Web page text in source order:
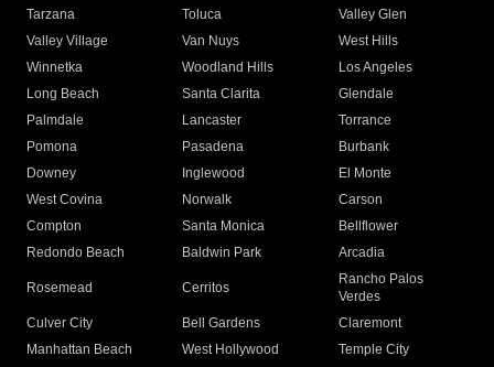
Tarzana
Toluca
Valley Glen
Valley Village
Van Nuys
West Hills
Winnetka
Woodland Hills
Los Angeles
Long Beach
Santa Clarita
Glendale
Palmdale
Lancaster
Torrance
Pomona
Pasadena
Burbank
Downey
Inglewood
El Monte
West Covina
Norwalk
Carson
Compton
Santa Monica
Bellflower
Redondo Beach
Baldwin Park Arcadia
Rosemead Cerritos
Rancho Palos
Verdes
Culver City
Bell Gardens
Claremont
Manhattan Beach
West Hollywood
Temple City